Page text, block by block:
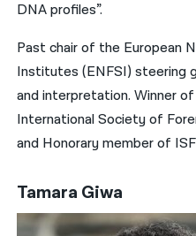
DNA profiles”.
Past chair of the European
Institutes (ENFSI) steering
and interpretation. Winner
International Society of
and Honorary member of
Tamara Giwa